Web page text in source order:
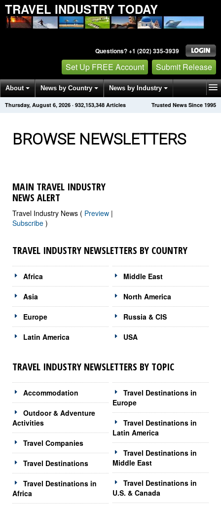
TRAVEL INDUSTRY TODAY
Questions? +1 (202) 335-3939
Set Up FREE Account Submit Release
About News by Country News by Industry
Get News Alerts Press Releases Trusted News Since 1995
Thursday, August 6, 2026 · 932,153,348 Articles
BROWSE NEWSLETTERS
MAIN TRAVEL INDUSTRY
NEWS ALERT
Travel Industry News ( Preview |
Subscribe )
TRAVEL INDUSTRY NEWSLETTERS BY COUNTRY
Africa
Asia
Europe
Latin America
Middle East
North America
Russia & CIS
USA
TRAVEL INDUSTRY NEWSLETTERS BY TOPIC
Accommodation
Outdoor & Adventure
Activities
Travel Companies
Travel Destinations
Travel Destinations in
Africa
Travel Destinations in
Europe
Travel Destinations in
Latin America
Travel Destinations in
Middle East
Travel Destinations in
U.S. & Canada